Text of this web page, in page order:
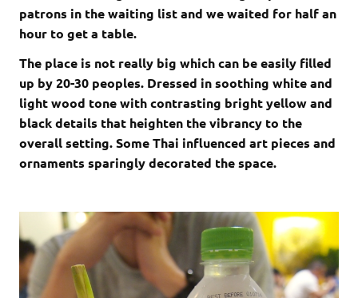
patrons in the waiting list and we waited for half an
hour to get a table.
The place is not really big which can be easily filled
up by 20-30 peoples. Dressed in soothing white and
light wood tone with contrasting bright yellow and
black details that heighten the vibrancy to the
overall setting. Some Thai influenced art pieces and
ornaments sparingly decorated the space.